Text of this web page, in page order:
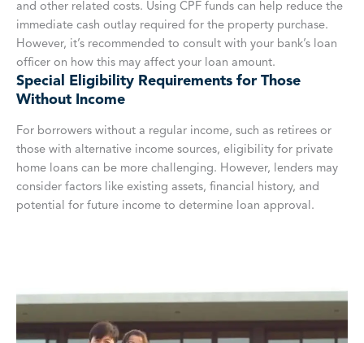
and other related costs. Using CPF funds can help reduce the
immediate cash outlay required for the property purchase.
However, it’s recommended to consult with your bank’s loan
officer on how this may affect your loan amount.
Special Eligibility Requirements for Those
Without Income
For borrowers without a regular income, such as retirees or
those with alternative income sources, eligibility for private
home loans can be more challenging. However, lenders may
consider factors like existing assets, financial history, and
potential for future income to determine loan approval.